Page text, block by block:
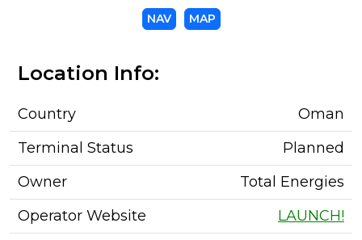
NAV MAP
Location Info:
Country
Oman
Terminal Status
Planned
Owner
Total Energies
Operator Website
LAUNCH!